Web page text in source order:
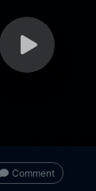
Comment